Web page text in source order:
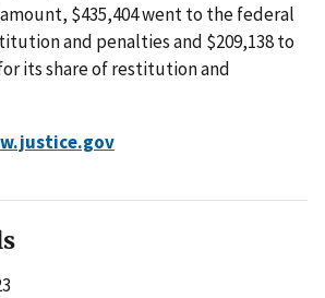
$435,404 went to the federal
and penalties and $209,138 to
its share of restitution and